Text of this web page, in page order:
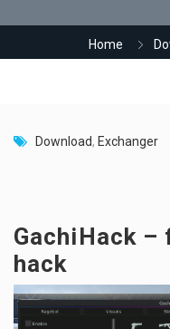
Home
Download, Exchanger
GachiHack –
hack